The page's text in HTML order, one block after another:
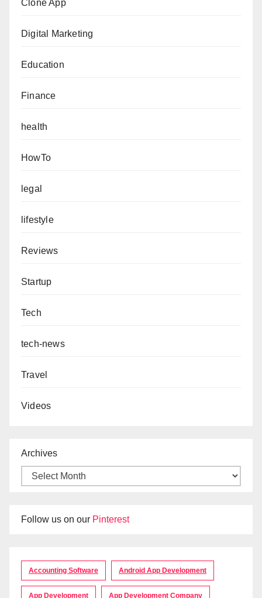
Clone App
Digital Marketing
Education
Finance
health
HowTo
legal
lifestyle
Reviews
Startup
Tech
tech-news
Travel
Videos
Archives
Follow us on our Pinterest
Accounting Software Android App Development
App Development App Development Company